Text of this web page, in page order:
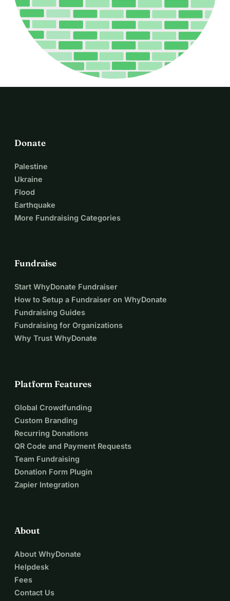
Donate
Palestine
Ukraine
Flood
Earthquake
More Fundraising Categories
Fundraise
Start WhyDonate Fundraiser
How to Setup a Fundraiser on WhyDonate
Fundraising Guides
Fundraising for Organizations
Why Trust WhyDonate
Platform Features
Global Crowdfunding
Custom Branding
Recurring Donations
QR Code and Payment Requests
Team Fundraising
Donation Form Plugin
Zapier Integration
About
About WhyDonate
Helpdesk
Fees
Contact Us